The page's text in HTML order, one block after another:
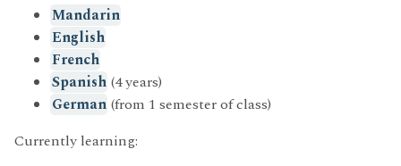
Mandarin
English
French
Spanish (4 years)
German (from 1 semester of class)
Currently learning: